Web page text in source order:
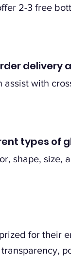
2-3 free
delivery
with
types of
shape, size,
for their